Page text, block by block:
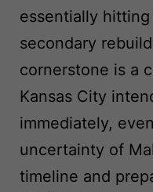
essentially
secondary
cornerstone is a
Kansas City
immediately,
uncertainty of
timeline and